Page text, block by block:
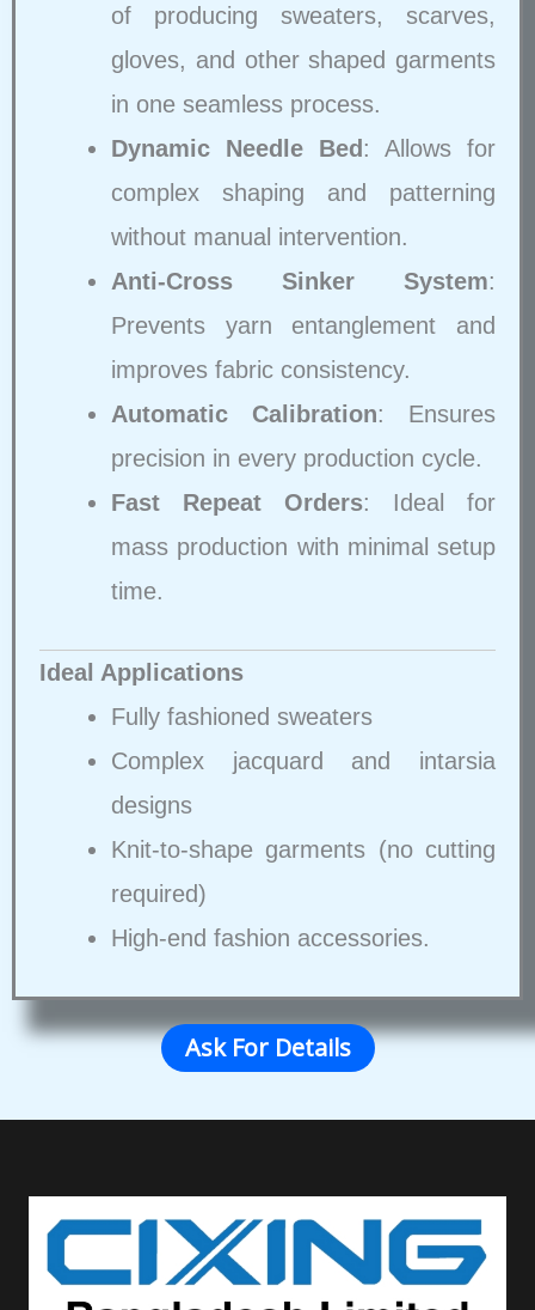
of producing sweaters, scarves,
gloves, and other shaped garments
in one seamless process.
Dynamic Needle Bed : Allows for
complex shaping and patterning
without manual intervention.
Anti-Cross Sinker System:
Prevents yarn entanglement and
improves fabric consistency.
Automatic Calibration: Ensures
precision in every production cycle.
Fast Repeat Orders: Ideal for
mass production with minimal setup
time.
Ideal Applications
Fully fashioned sweaters
Complex jacquard and intarsia
designs
Knit-to-shape garments (no cutting
required)
High-end fashion accessories.
Ask For Details